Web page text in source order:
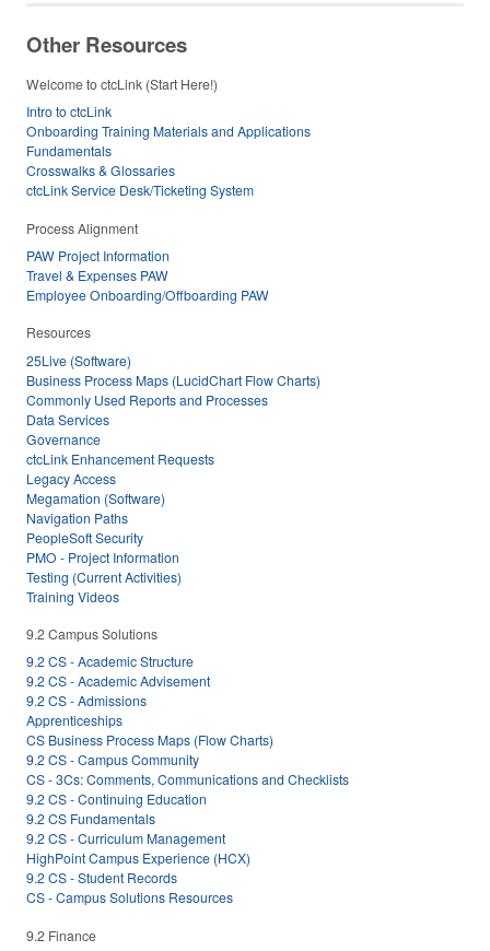
Other Resources
Welcome to ctcLink (Start Here!)
Intro to ctcLink
Onboarding Training Materials and Applications
Fundamentals
Crosswalks & Glossaries
ctcLink Service Desk/Ticketing System
Process Alignment
PAW Project Information
Travel & Expenses PAW
Employee Onboarding/Offboarding PAW
Resources
25Live (Software)
Business Process Maps (LucidChart Flow Charts)
Commonly Used Reports and Processes
Data Services
Governance
ctcLink Enhancement Requests
Legacy Access
Megamation (Software)
Navigation Paths
PeopleSoft Security
PMO - Project Information
Testing (Current Activities)
Training Videos
9.2 Campus Solutions
9.2 CS - Academic Structure
9.2 CS - Academic Advisement
9.2 CS - Admissions
Apprenticeships
CS Business Process Maps (Flow Charts)
9.2 CS - Campus Community
CS - 3Cs: Comments, Communications and Checklists
9.2 CS - Continuing Education
9.2 CS Fundamentals
9.2 CS - Curriculum Management
HighPoint Campus Experience (HCX)
9.2 CS - Student Records
CS - Campus Solutions Resources
9.2 Finance